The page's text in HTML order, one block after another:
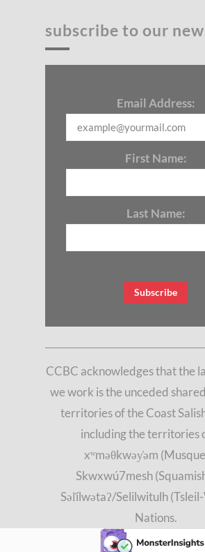
subscribe to our
Email Address:
First Name:
Last Name:
CCBC acknowledges that the
we work is the unceded
territories of the Coast
including the territories
xʷməθkwəy̓əm
Skwxwú7mesh
Səl̓ílwətaʔ/Selilwitulh
Nations.